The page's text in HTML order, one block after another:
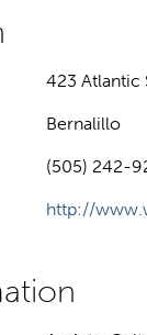
423 Atlantic
Bernalillo
(505) 242-
http://